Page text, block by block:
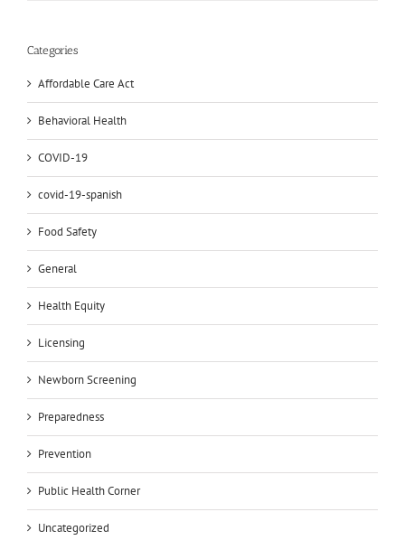
Categories
Affordable Care Act
Behavioral Health
COVID-19
covid-19-spanish
Food Safety
General
Health Equity
Licensing
Newborn Screening
Preparedness
Prevention
Public Health Corner
Uncategorized